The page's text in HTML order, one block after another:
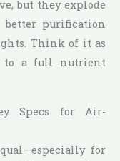
but they explode
purification
Think of it as
to a full nutrient
Specs for Air-
for